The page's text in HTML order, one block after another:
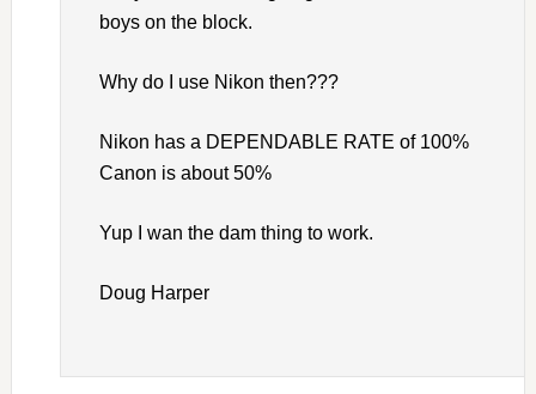
boys on the block.
Why do I use Nikon then???
Nikon has a DEPENDABLE RATE of 100%
Canon is about 50%
Yup I wan the dam thing to work.
Doug Harper